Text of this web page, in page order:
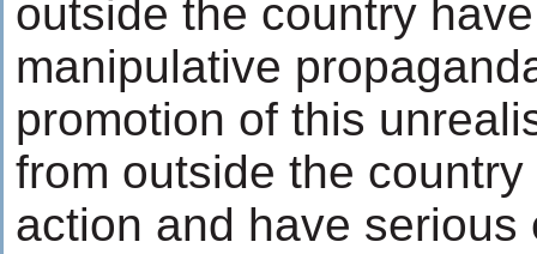
outside the country
manipulative
promotion of this
from outside the
action and have serious